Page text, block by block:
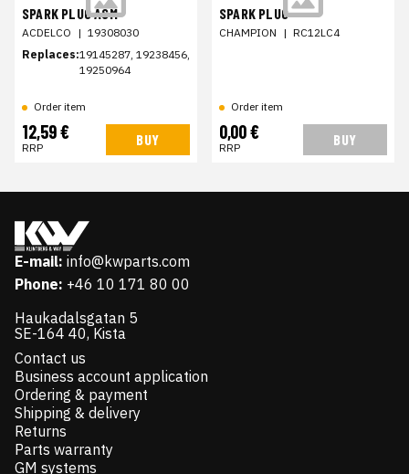
SPARK PLUG ASM
ACDELCO | 19308030
Replaces:19145287, 19238456,
19250964
Order item
12,59 €
RRP BUY
SPARK PLUG
CHAMPION | RC12LC4
Order item
0,00 €
RRP BUY
E-mail: info@kwparts.com
Phone: +46 10 171 80 00
Haukadalsgatan 5
SE-164 40, Kista
Contact us
Business account application
Ordering & payment
Shipping & delivery
Returns
Parts warranty
GM systems